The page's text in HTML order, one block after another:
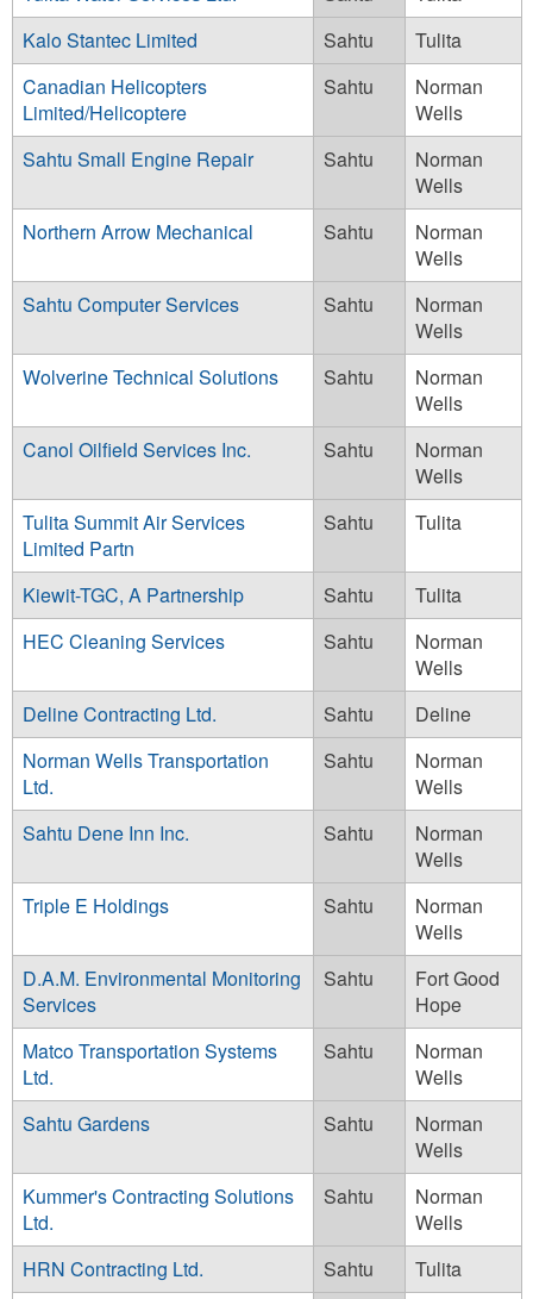
Kalo Stantec Limited
Sahtu
Tulita
Canadian Helicopters
Limited/Helicoptere
Sahtu
Norman
Wells
Sahtu Small Engine Repair
Sahtu
Norman
Wells
Northern Arrow Mechanical
Sahtu
Norman
Wells
Sahtu Computer Services
Sahtu
Norman
Wells
Wolverine Technical Solutions
Sahtu
Norman
Wells
Canol Oilfield Services Inc.
Sahtu
Norman
Wells
Tulita Summit Air Services
Limited Partn
Sahtu Tulita
Kiewit-TGC, A Partnership Sahtu
Tulita
HEC Cleaning Services
Sahtu
Norman
Wells
Deline Contracting Ltd.
Sahtu
Deline
Norman Wells Transportation
Ltd.
Sahtu
Norman
Wells
Sahtu Dene Inn Inc.
Sahtu
Norman
Wells
Triple E Holdings
Sahtu
Norman
Wells
D.A.M. Environmental Monitoring
Services
Sahtu
Fort Good
Hope
Matco Transportation Systems
Ltd.
Sahtu
Norman
Wells
Sahtu Gardens
Sahtu
Norman
Wells
Kummer's Contracting Solutions
Ltd.
Sahtu
Norman
Wells
HRN Contracting Ltd.
Sahtu
Tulita